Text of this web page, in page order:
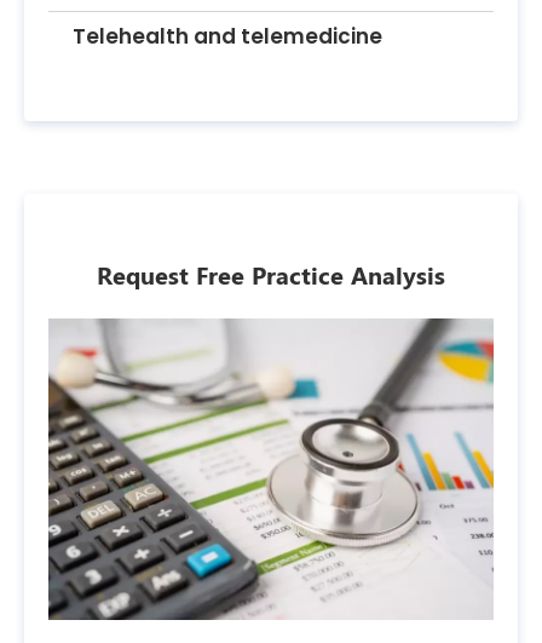
Telehealth and telemedicine
Request Free Practice Analysis